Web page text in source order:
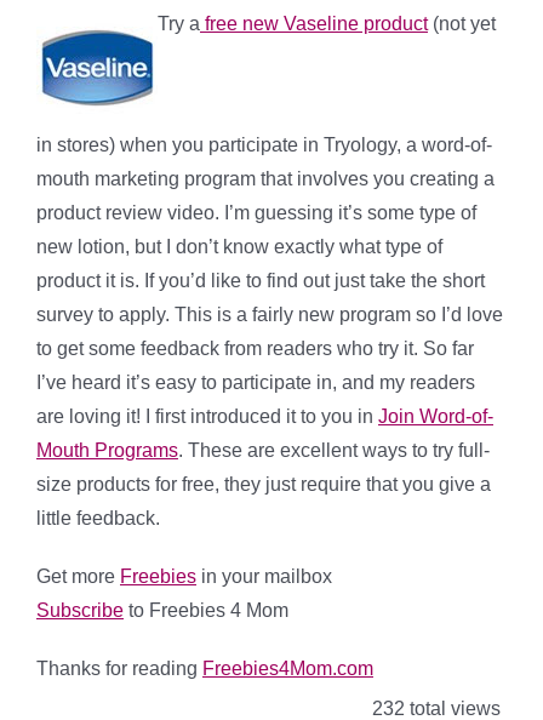
Try a free new Vaseline product(not yet
in stores) when you participate in Tryology, a word-of-
mouth marketing program that involves you creating a
product review video. I’m guessing it’s some type of
new lotion, but I don’t know exactly what type of
product it is. If you’d like to find out just take the short
survey to apply. This is a fairly new program so I’d love
to get some feedback from readers who try it. So far
I’ve heard it’s easy to participate in, and my readers
are loving it! I first introduced it to you in Join Word-of-
Mouth Programs. These are excellent ways to try full-
size products for free, they just require that you give a
little feedback.
Get more Freebies in your mailbox
Subscribe to Freebies 4 Mom
Thanks for reading Freebies4Mom.com
232 total views